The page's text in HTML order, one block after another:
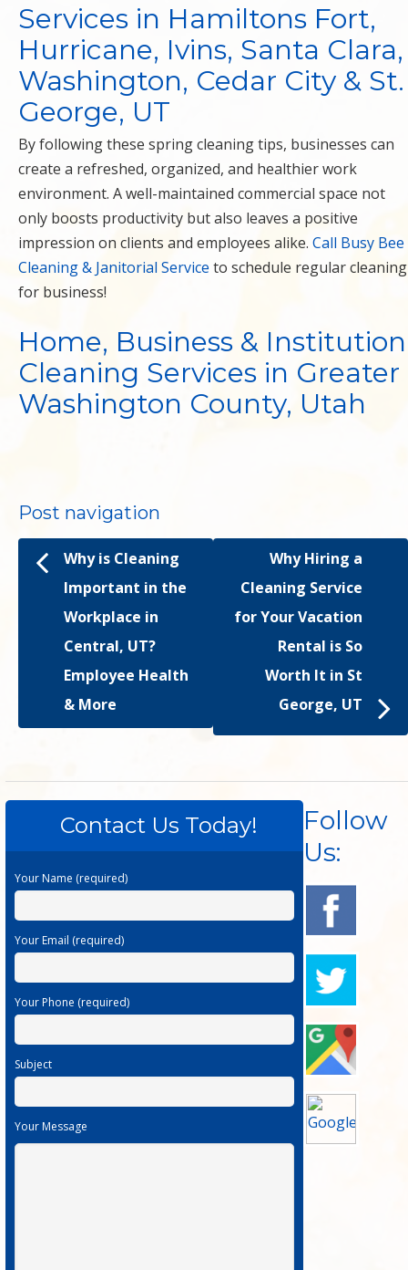
Services in Hamiltons Fort,
Hurricane, Ivins, Santa Clara,
Washington, Cedar City & St.
George, UT
By following these spring cleaning tips, businesses can
create a refreshed, organized, and healthier work
environment. A well-maintained commercial space not
only boosts productivity but also leaves a positive
impression on clients and employees alike. Call Busy Bee
Cleaning & Janitorial Service to schedule regular cleaning
for business!
Home, Business & Institution
Cleaning Services in Greater
Washington County, Utah
Post navigation
Why is Cleaning
Important in the
Workplace in
Central, UT?
Employee Health
& More
Why Hiring a
Cleaning Service
for Your Vacation
Rental is So
Worth It in St
George, UT
Contact Us Today!
Your Name (required)
Your Email (required)
Your Phone (required)
Subject
Your Message
Follow
Us: